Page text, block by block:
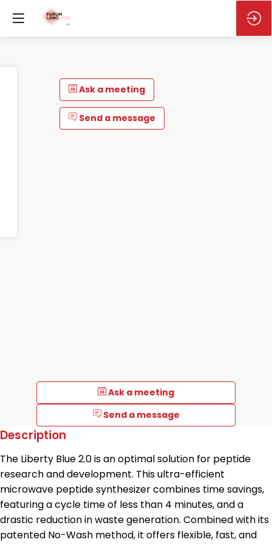
Ask a meeting
Send a message
Ask a meeting
Send a message
Description
The Liberty Blue 2.0 is an optimal solution for peptide
research and development. This ultra-efficient
microwave peptide synthesizer combines time savings,
featuring a cycle time of less than 4 minutes, and a
drastic reduction in waste generation. Combined with its
patented No-Wash method, it offers flexible, fast, and